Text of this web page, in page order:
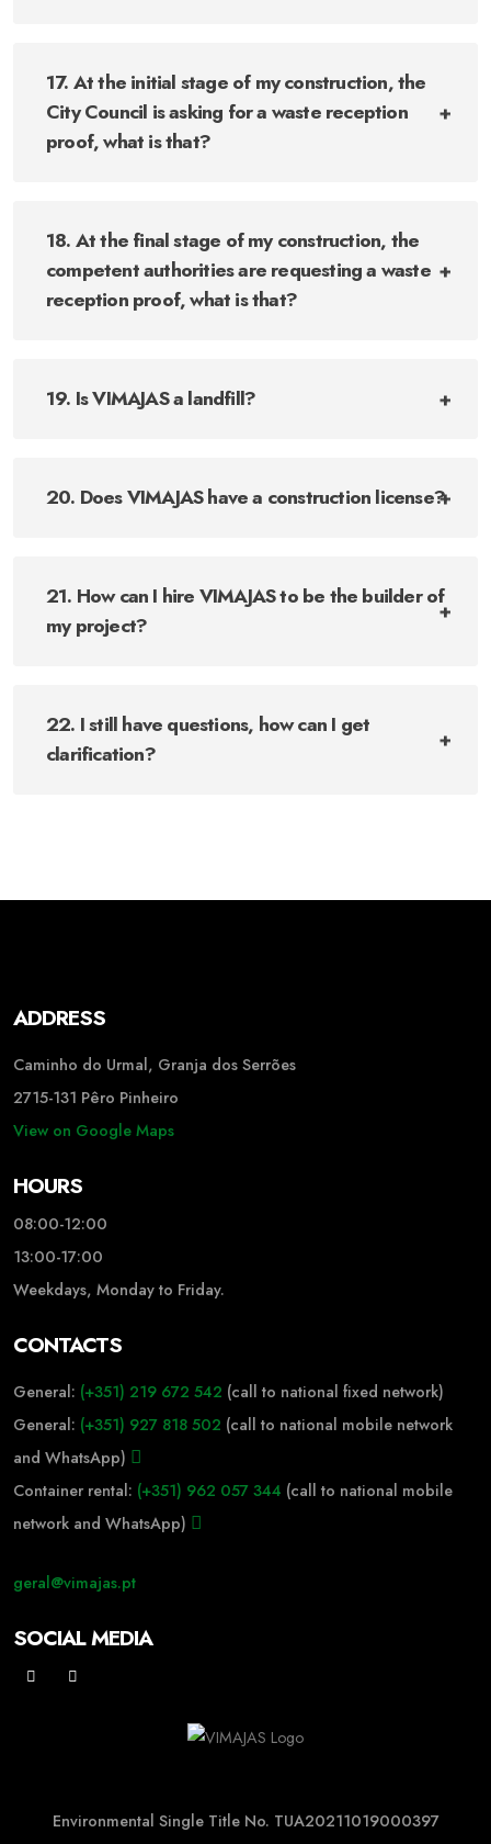
17. At the initial stage of my construction, the
City Council is asking for a waste reception
proof, what is that?
18. At the final stage of my construction, the
competent authorities are requesting a waste
reception proof, what is that?
19. Is VIMAJAS a landfill?
20. Does VIMAJAS have a construction license?
21. How can I hire VIMAJAS to be the builder of
my project?
22. I still have questions, how can I get
clarification?
ADDRESS
Caminho do Urmal, Granja dos Serrões
2715-131 Pêro Pinheiro
View on Google Maps
HOURS
08:00-12:00
13:00-17:00
Weekdays, Monday to Friday.
CONTACTS
General: (+351) 219 672 542 (call to national fixed network)
General: (+351) 927 818 502 (call to national mobile network
and WhatsApp)
Container rental: (+351) 962 057 344 (call to national mobile
network and WhatsApp)
geral@vimajas.pt
SOCIAL MEDIA
Environmental Single Title No. TUA20211019000397